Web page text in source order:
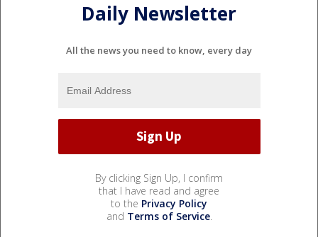
Daily Newsletter
All the news you need to know, every day
By clicking Sign Up, I confirm
that I have read and agree
to the Privacy Policy
and Terms of Service.